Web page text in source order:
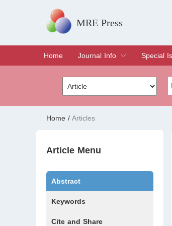
MRE Press
Home
Journal Info
Overview
Aims & Scope
Editorial Board
Indexing & Archiving
Join Editorial Board
Special
Special
Edit a
Home / Articles
Article Menu
Abstract
Keywords
Cite and Share